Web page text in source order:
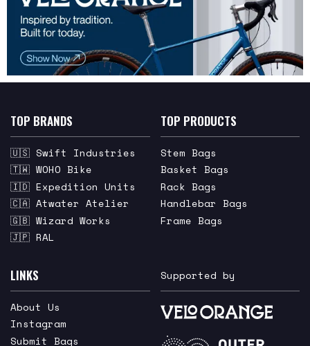
TOP BRANDS
🇺🇸 Swift Industries
🇹🇼 WOHO Bike
🇮🇩 Expedition Units
🇨🇦 Atwater Atelier
🇬🇧 Wizard Works
🇯🇵 RAL
TOP PRODUCTS
Stem Bags
Basket Bags
Rack Bags
Handlebar Bags
Frame Bags
LINKS
About Us
Instagram
Submit Bags
Supported by